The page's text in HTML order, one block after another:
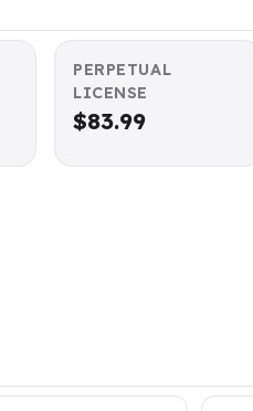
PERPETUAL
LICENSE
$83.99